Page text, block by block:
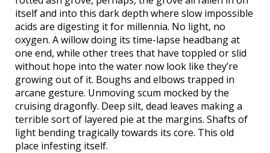
itself and into this dark depth where slow impossible
acids are digesting it for millennia. No light, no
oxygen. A willow doing its time-lapse headbang at
one end, while other trees that have toppled or slid
without hope into the water now look like they’re
growing out of it. Boughs and elbows trapped in
arcane gesture. Unmoving scum mocked by the
cruising dragonfly. Deep silt, dead leaves making a
terrible sort of layered pie at the margins. Shafts of
light bending tragically towards its core. This old
place infesting itself.